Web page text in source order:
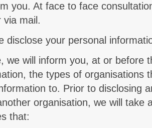
you. At face to face
via mail.
disclose your personal
we will inform you, at or before
the types of organisations
to. Prior to disclosing
organisation, we will take
that: